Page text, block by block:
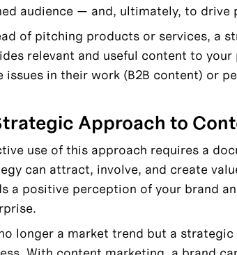
audience — and, ultimately, to
of pitching products or services, a
relevant and useful content to
issues in their work (B2B content) or
Approach to
use of this approach requires a
can attract, involve, and create
a positive perception of your brand
longer a market trend but a